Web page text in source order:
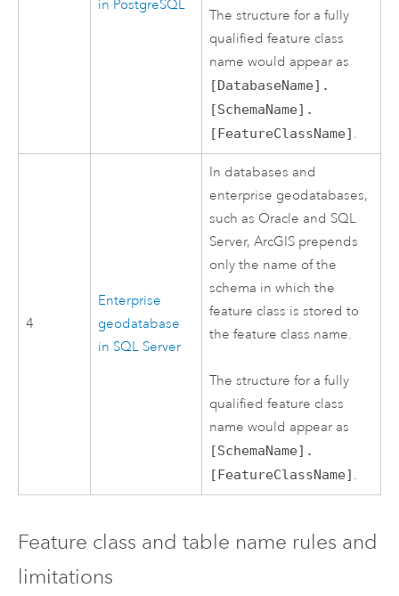
in PostgreSQL
The structure for a fully
qualified feature class
name would appear as
[DatabaseName].
[SchemaName].
[FeatureClassName] .
4
Enterprise
geodatabase
in SQL Server
In databases and
enterprise geodatabases,
such as Oracle and SQL
Server, ArcGIS prepends
only the name of the
schema in which the
feature class is stored to
the feature class name.
The structure for a fully
qualified feature class
name would appear as
[SchemaName].
[FeatureClassName] .
Feature class and table name rules and
limitations